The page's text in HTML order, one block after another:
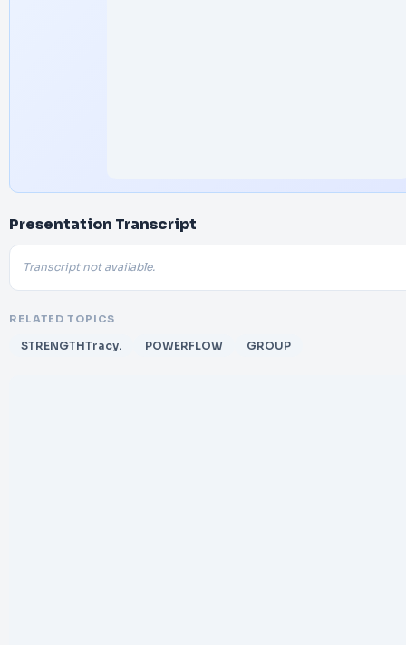
Presentation Transcript
Transcript not available.
RELATED TOPICS
STRENGTHTracy. POWERFLOW GROUP